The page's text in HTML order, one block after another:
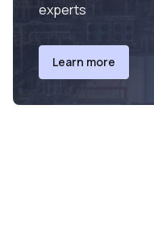
experts
Learn more